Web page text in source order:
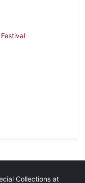
April 16, 1965
Collections at